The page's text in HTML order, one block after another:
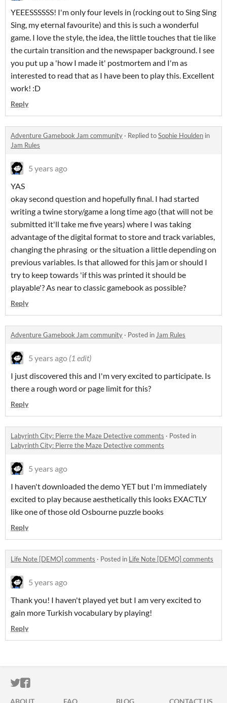
YEEESSSSSS! I'm only four levels in (rocking out to Sing Sing
Sing, my eternal favourite) and this is such a wonderful
game. I love the style, the idea, the little touches that tie like
the curtain transition and the newspaper background. I see
you put up a 'how I made it' postmortem and I'm as
interested to read that as I have been to play this. Excellent
work! :D
Reply
Adventure Gamebook Jam community · Replied toSophie Houlden in
Jam Rules
5 years ago
YAS
okay second question and hopefully final. I had started
writing a twine story/game a long time ago (that will not be
submitted it'll take me five years) where I was taking
advantage of the digital format to store and track variables,
changing the phrasing or the situation a little depending on
previous variables. Is that allowed for this jam or should I
try to keep towards 'if this was printed it should be
playable'? As near to classic gamebook as possible?
Reply
Adventure Gamebook Jam community · Posted inJam Rules
5 years ago (1 edit)
I just discovered this and I'm very excited to participate. Is
there a rough word or page limit for this?
Reply
Labyrinth City: Pierre the Maze Detective comments · Posted in
Labyrinth City: Pierre the Maze Detective comments
5 years ago
I haven't downloaded the demo YET but I'm immediately
excited to play because aesthetically this looks EXACTLY
like one of those old Osbourne puzzle books
Reply
Life Note [DEMO] comments · Posted in Life Note [DEMO] comments
5 years ago
Thank you! I haven't played yet but I am very excited to
gain more Turkish vocabulary by playing!
Reply
ITCH.IO ON TWITTER
ITCH.IO ON FACEBOOK